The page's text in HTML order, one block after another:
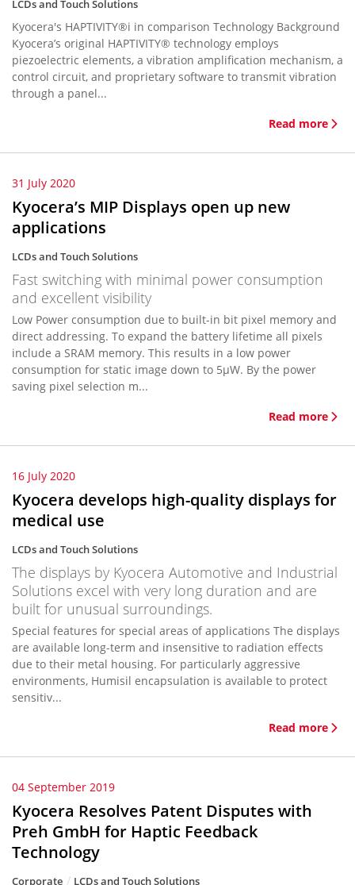
LCDs and Touch Solutions
Kyocera's HAPTIVITY®i in comparison Technology Background
Kyocera’s original HAPTIVITY® technology employs
piezoelectric elements, a vibration amplification mechanism, a
control circuit, and proprietary software to transmit vibration
through a panel...
Read more
31 July 2020
Kyocera’s MIP Displays open up new
applications
LCDs and Touch Solutions
Fast switching with minimal power consumption
and excellent visibility
Low Power consumption due to built-in bit pixel memory and
direct addressing. To expand the battery lifetime all pixels
include a SRAM memory. This results in a low power
consumption for static image down to 5µW. By the power
saving pixel selection m...
Read more
16 July 2020
Kyocera develops high-quality displays for
medical use
LCDs and Touch Solutions
The displays by Kyocera Automotive and Industrial
Solutions excel with very long duration and are
built for unusual surroundings.
Special features for special areas of applications The displays
are available long-term and insensitive to radiation effects
due to their metal housing. For particularly aggressive
environments, Humisil encapsulation is available to protect
sensitiv...
Read more
04 September 2019
Kyocera Resolves Patent Disputes with
Preh GmbH for Haptic Feedback
Technology
Corporate LCDs and Touch Solutions